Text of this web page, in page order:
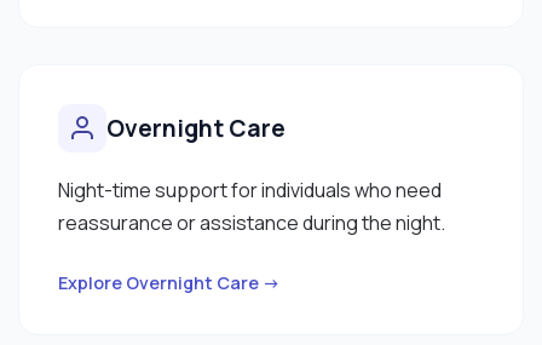
Overnight Care
Night-time support for individuals who need
reassurance or assistance during the night.
Explore Overnight Care →